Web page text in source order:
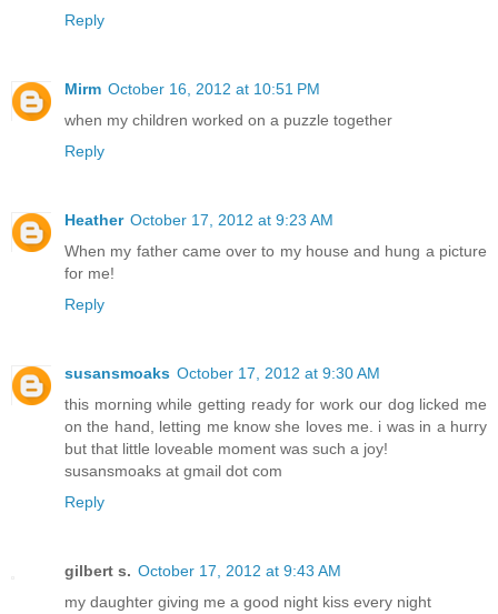
Reply
Mirm October 16, 2012 at 10:51 PM
when my children worked on a puzzle together
Reply
Heather October 17, 2012 at 9:23 AM
When my father came over to my house and hung a picture
for me!
Reply
susansmoaks October 17, 2012 at 9:30 AM
this morning while getting ready for work our dog licked me
on the hand, letting me know she loves me. i was in a hurry
but that little loveable moment was such a joy!
susansmoaks at gmail dot com
Reply
gilbert s. October 17, 2012 at 9:43 AM
my daughter giving me a good night kiss every night